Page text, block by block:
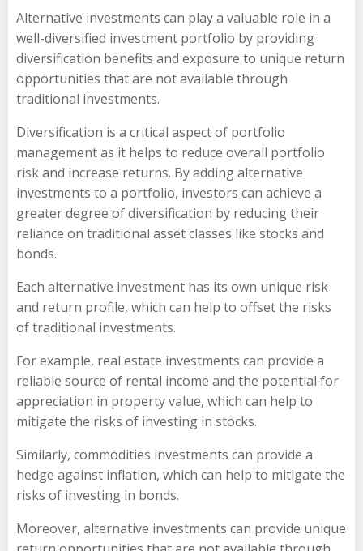
Alternative investments can play a valuable role in a
well-diversified investment portfolio by providing
diversification benefits and exposure to unique return
opportunities that are not available through
traditional investments.
Diversification is a critical aspect of portfolio
management as it helps to reduce overall portfolio
risk and increase returns. By adding alternative
investments to a portfolio, investors can achieve a
greater degree of diversification by reducing their
reliance on traditional asset classes like stocks and
bonds.
Each alternative investment has its own unique risk
and return profile, which can help to offset the risks
of traditional investments.
For example, real estate investments can provide a
reliable source of rental income and the potential for
appreciation in property value, which can help to
mitigate the risks of investing in stocks.
Similarly, commodities investments can provide a
hedge against inflation, which can help to mitigate the
risks of investing in bonds.
Moreover, alternative investments can provide unique